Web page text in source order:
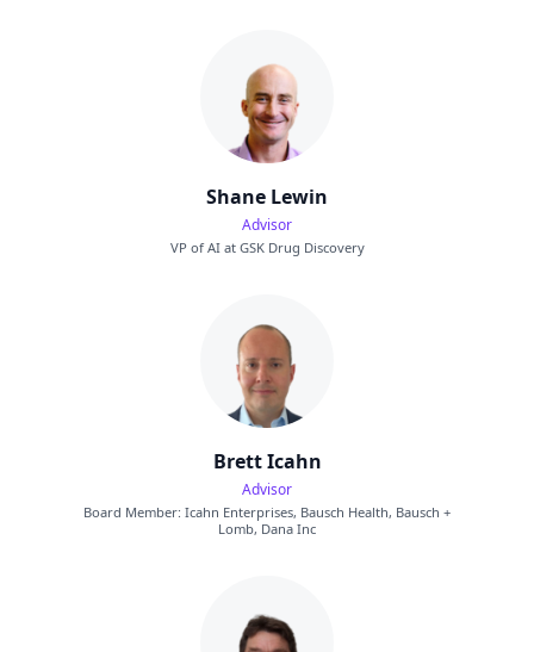
Shane Lewin
Advisor
VP of AI at GSK Drug Discovery
Brett Icahn
Advisor
Board Member: Icahn Enterprises, Bausch Health, Bausch +
Lomb, Dana Inc